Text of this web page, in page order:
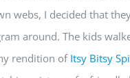
webs, I decided that
around. The kids
rendition ofItsy Bitsy